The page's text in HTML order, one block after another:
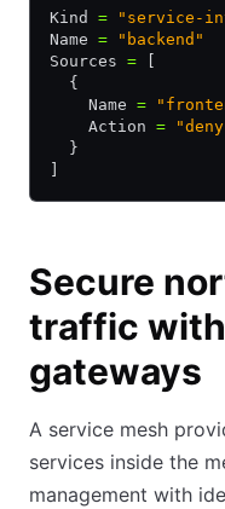
Kind = "service-
Name = "backend"
Sources =
  {
    Name
=
    Action
=
  }
Secure
traffic
gateways
A service mesh
services inside the
management with